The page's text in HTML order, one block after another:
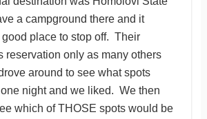
a campground there and it
place to stop off. Their
reservation only as many others
around to see what spots
night and we liked. We then
which of THOSE spots would be